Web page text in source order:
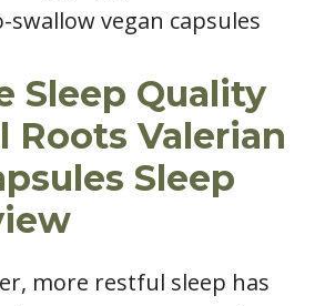
swallow vegan capsules
Sleep Quality
Roots Valerian
Sleep
more restful sleep has